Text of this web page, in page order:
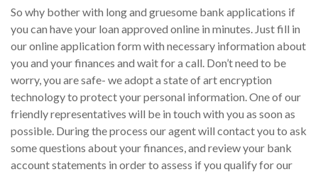
So why bother with long and gruesome bank applications if
you can have your loan approved online in minutes. Just fill in
our online application form with necessary information about
you and your finances and wait for a call. Don’t need to be
worry, you are safe- we adopt a state of art encryption
technology to protect your personal information. One of our
friendly representatives will be in touch with you as soon as
possible. During the process our agent will contact you to ask
some questions about your finances, and review your bank
account statements in order to assess if you qualify for our